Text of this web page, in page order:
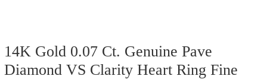
14K Gold 0.07 Ct. Genuine Pave
Diamond VS Clarity Heart Ring Fine